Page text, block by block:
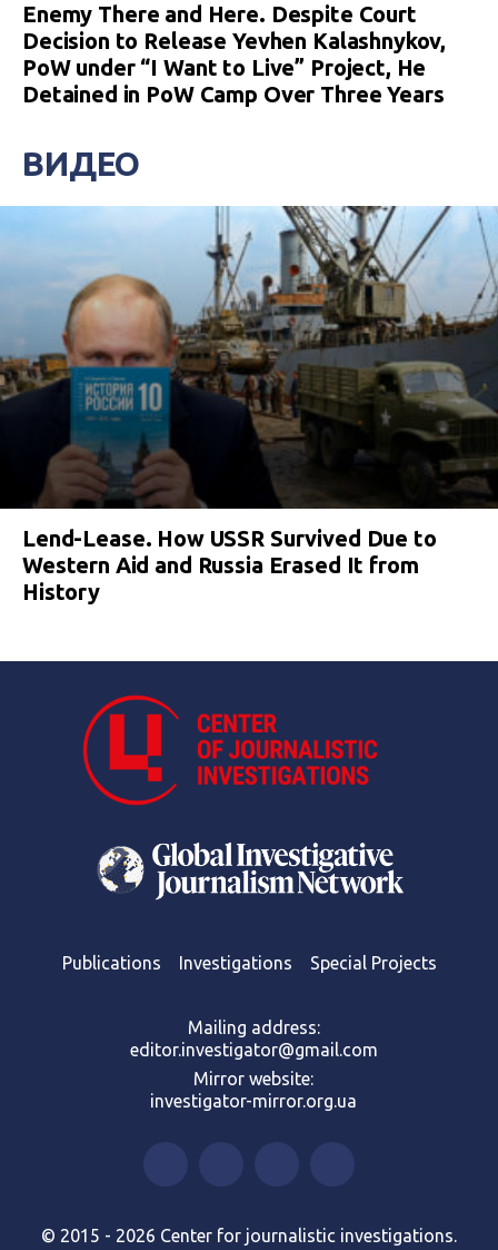
Enemy There and Here. Despite Court
Decision to Release Yevhen Kalashnykov,
PoW under “I Want to Live” Project, He
Detained in PoW Camp Over Three Years
ВИДЕО
Lend-Lease. How USSR Survived Due to
Western Aid and Russia Erased It from
History
Publications Investigations Special Projects
Mailing address:
editor.investigator@gmail.com
Mirror website:
investigator-mirror.org.ua
© 2015 - 2026 Center for journalistic investigations.